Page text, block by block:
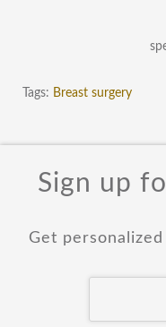
Tags: Breast surgery
Sign up
Get